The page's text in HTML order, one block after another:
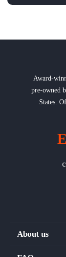
Award-
pre-owned
States.
About us